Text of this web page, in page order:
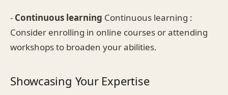
- Continuous learning Continuous learning :
Consider enrolling in online courses or attending
workshops to broaden your abilities.
Showcasing Your Expertise